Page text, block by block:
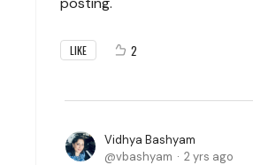
LIKE 2
Vidhya Bashyam
vbashyam
2 yrs ago